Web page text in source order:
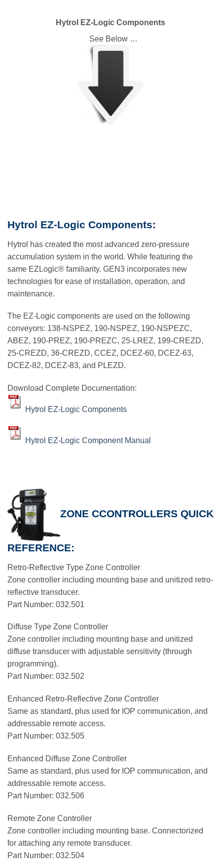
Hytrol EZ-Logic Components
See Below …
Hytrol EZ-Logic Components:
Hytrol has created the most advanced zero-pressure
accumulation system in the world. While featuring the
same EZLogic® familiarity. GEN3 incorporates new
technologies for ease of installation, operation, and
maintenance.
The EZ-Logic components are used on the following
conveyors: 138-NSPEZ, 190-NSPEZ, 190-NSPEZC,
ABEZ, 190-PREZ, 190-PREZC, 25-LREZ, 199-CREZD,
25-CREZD, 36-CREZD, CCEZ, DCEZ-60, DCEZ-63,
DCEZ-82, DCEZ-83, and PLEZD.
Download Complete Documentation:
Hytrol EZ-Logic Components
Hytrol EZ-Logic Component Manual
ZONE CCONTROLLERS QUICK
REFERENCE:
Retro-Reflective Type Zone Controller
Zone controller including mounting base and unitized retro-
reflective transducer.
Part Number: 032.501
Diffuse Type Zone Controller
Zone controller including mounting base and unitized
diffuse transducer with adjustable sensitivity (through
programming).
Part Number: 032.502
Enhanced Retro-Reflective Zone Controller
Same as standard, plus used for IOP communication, and
addressable remote access.
Part Number: 032.505
Enhanced Diffuse Zone Controller
Same as standard, plus used for IOP communication, and
addressable remote access.
Part Number: 032.506
Remote Zone Controller
Zone controller including mounting base. Connectorized
for attaching any remote transducer.
Part Number: 032.504